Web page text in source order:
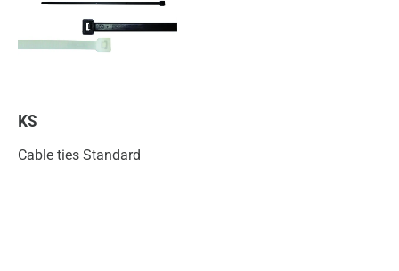
KS
Cable ties Standard